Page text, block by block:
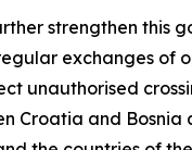
strengthen this
exchanges of
unauthorised
Croatia and Bosnia